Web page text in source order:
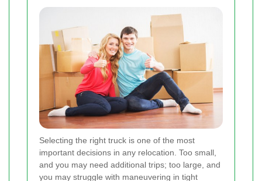
Selecting the right truck is one of the most
important decisions in any relocation. Too small,
and you may need additional trips; too large, and
you may struggle with maneuvering in tight